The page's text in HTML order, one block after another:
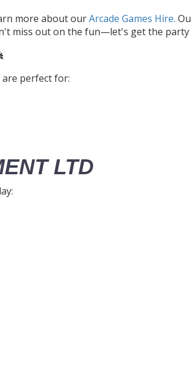
more about ourArcade Games Hire.
miss out on the fun—let's get the party
are perfect for:
LTD